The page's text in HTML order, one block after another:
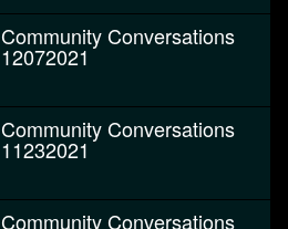
Community Conversations
12072021
Community Conversations
11232021
Community Conversations